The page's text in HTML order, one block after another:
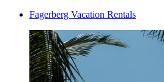
Fagerberg Vacation Rentals